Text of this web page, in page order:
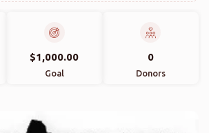
$1,000.00
Goal
0
Donors